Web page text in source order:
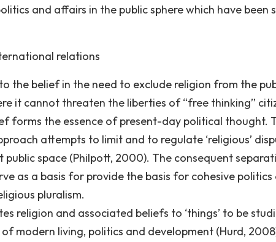
and affairs in the public sphere which have been
relations
the belief in the need to exclude religion from the
it cannot threaten the liberties of “free thinking”
forms the essence of present-day political thought.
attempts to limit and to regulate ‘religious’
public space (Philpott, 2000). The consequent
as a basis for provide the basis for cohesive
pluralism.
religion and associated beliefs to ‘things’ to be
modern living, politics and development (Hurd,